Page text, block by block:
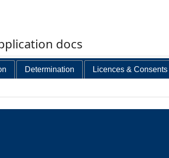
docs
Determination Licences & Consents